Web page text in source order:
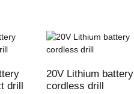
drill
20V Lithium battery
cordless drill